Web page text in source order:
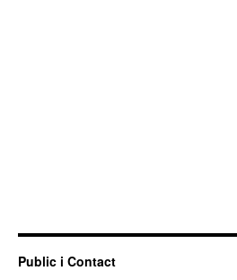
Public i Contact